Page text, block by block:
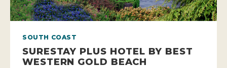
SOUTH COAST
SURESTAY PLUS HOTEL BY BEST
WESTERN GOLD BEACH